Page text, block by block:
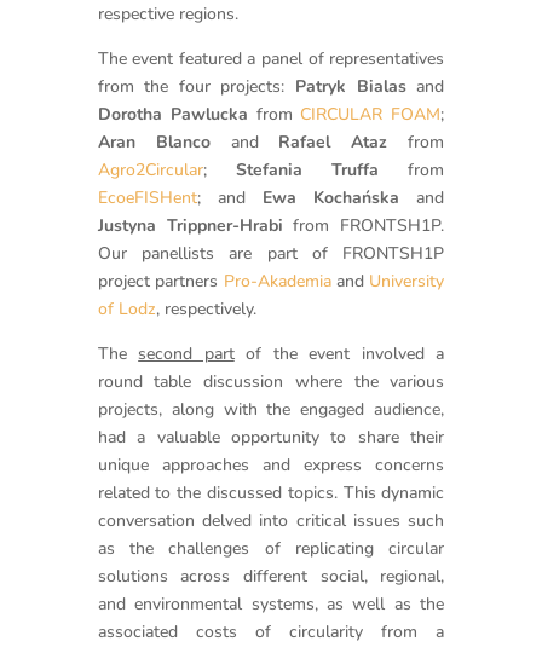
respective regions.
The event featured a panel of representatives
from the four projects: Patryk Bialasand
Dorotha Pawlucka from CIRCULAR FOAM;
Aran Blancoand Rafael Ataz from
Agro2Circular; Stefania Truffa from
EcoeFISHent; and Ewa Kochańska and
Justyna Trippner-Hrabi from FRONTSH1P.
Our panellists are part of FRONTSH1P
project partners Pro-Akademiaand University
of Lodz, respectively.
The second partof the event involved a
round table discussion where the various
projects, along with the engaged audience,
had a valuable opportunity to share their
unique approaches and express concerns
related to the discussed topics. This dynamic
conversation delved into critical issues such
as the challenges of replicating circular
solutions across different social, regional,
and environmental systems, as well as the
associated costs of circularity from a